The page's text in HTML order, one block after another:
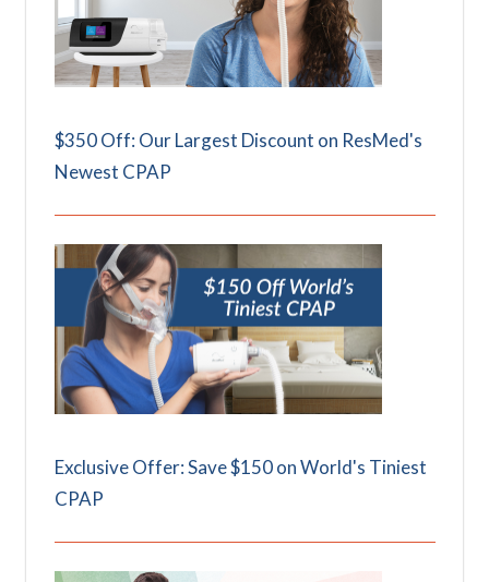
$350 Off: Our Largest Discount on ResMed's
Newest CPAP
Exclusive Offer: Save $150 on World's Tiniest
CPAP